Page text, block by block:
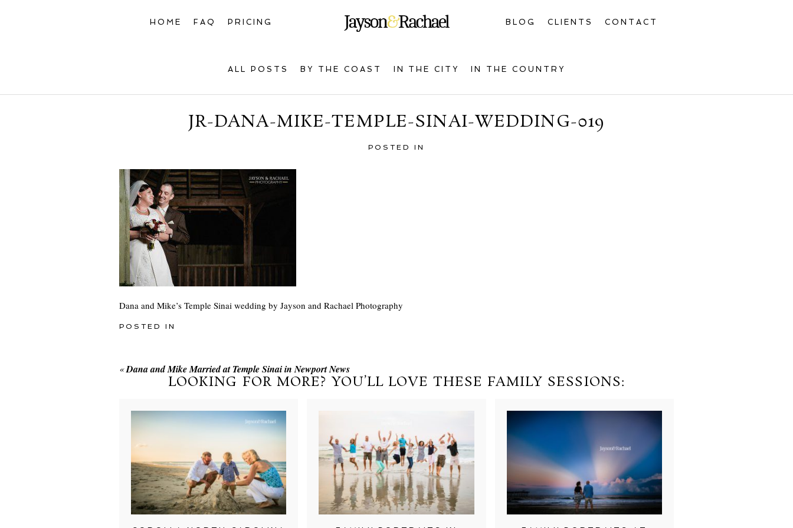
HOME FAQ PRICING BLOG CLIENTS CONTACT
ALL POSTS BY THE COAST IN THE CITY IN THE COUNTRY
JR-DANA-MIKE-TEMPLE-SINAI-WEDDING-019
POSTED IN
Dana and Mike’s Temple Sinai wedding by Jayson and Rachael Photography
POSTED IN
«Dana and Mike Married at Temple Sinai in Newport News
LOOKING FOR MORE? YOU’LL LOVE THESE FAMILY SESSIONS: